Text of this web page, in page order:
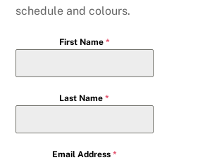
schedule and colours.
First Name *
Last Name*
Email Address *